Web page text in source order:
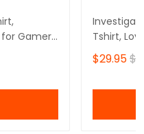
Gamers
Tshirt,
Gamers
$29.95